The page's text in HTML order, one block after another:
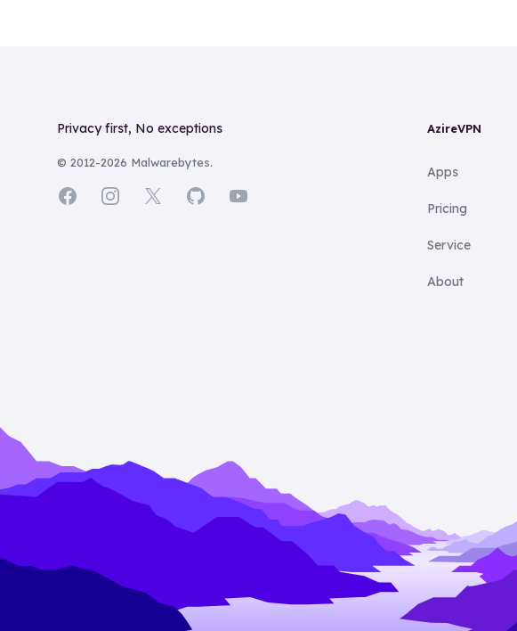
Privacy first, No exceptions
© 2012-2026 Malwarebytes.
FacebookInstagram
X GitHubYouTube
AzireVPN
Apps
Pricing
Service
About